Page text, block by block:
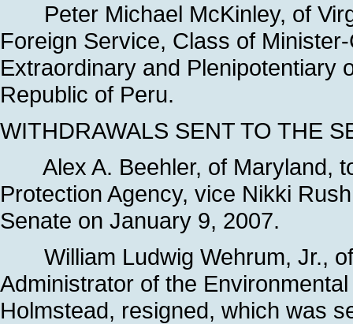
Peter Michael McKinley, of
Foreign Service, Class of
Extraordinary and
Republic of Peru.
WITHDRAWALS SENT TO THE
Alex A. Beehler, of Maryland,
Protection Agency, vice Nikki
Senate on January 9, 2007.
William Ludwig Wehrum, Jr.,
Administrator of the
Holmstead, resigned, which was